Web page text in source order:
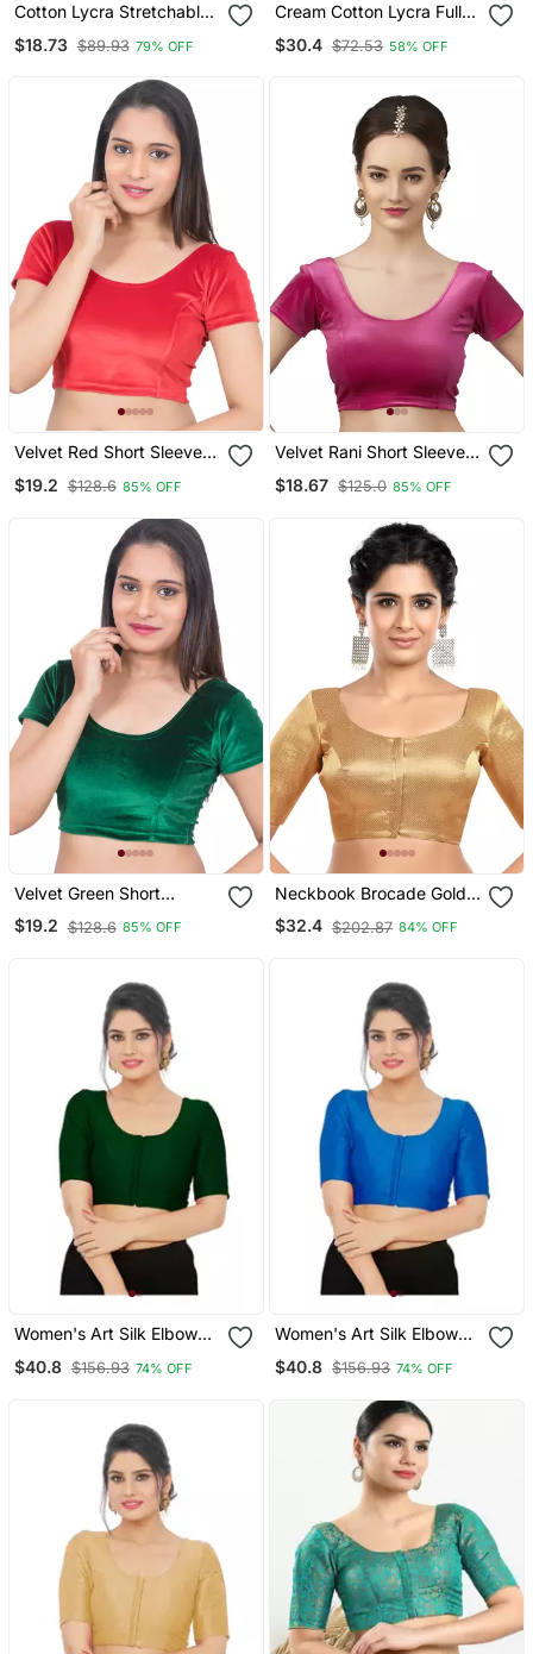
Cotton Lycra Stretchable
Sleeves Saree Blouse
$18.73 $89.93 79% OFF
Cream Cotton Lycra Fully
Readymade Blouse With
$30.4 $72.53 58% OFF
Velvet Red Short Sleeves
T Stretchable Readymade
Saree Blouse
$19.2 $128.6 85% OFF
Velvet Rani Short Sleeves
T Stretchable Readymade
Saree Blouse
$18.67 $125.0 85% OFF
Velvet Green Short
Sleeves Stretchable
Readymade Saree Blouse
$19.2 $128.6 85% OFF
Neckbook Brocade Gold
Elbow Sleeves Round
Neck Princess Cut
$32.4 $202.87 84% OFF
Women's Art Silk Elbow
$40.8 $156.93 74% OFF
Women's Art Silk Elbow
$40.8 $156.93 74% OFF